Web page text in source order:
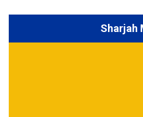
Sharjah